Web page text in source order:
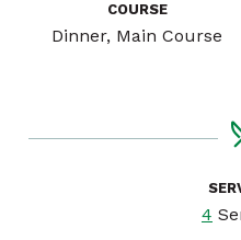
COURSE
Dinner, Main Course
4